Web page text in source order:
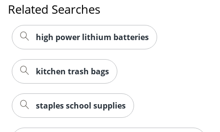
Related Searches
high power lithium batteries
kitchen trash bags
staples school supplies